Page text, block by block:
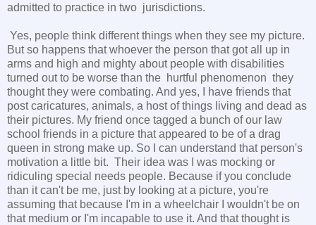
admitted to practice in two jurisdictions.
Yes, people think different things when they see my picture.
But so happens that whoever the person that got all up in
arms and high and mighty about people with disabilities
turned out to be worse than the hurtful phenomenon they
thought they were combating. And yes, I have friends that
post caricatures, animals, a host of things living and dead as
their pictures. My friend once tagged a bunch of our law
school friends in a picture that appeared to be of a drag
queen in strong make up. So I can understand that person's
motivation a little bit. Their idea was I was mocking or
ridiculing special needs people. Because if you conclude
than it can't be me, just by looking at a picture, you're
assuming that because I'm in a wheelchair I wouldn't be on
that medium or I'm incapable to use it. And that thought is